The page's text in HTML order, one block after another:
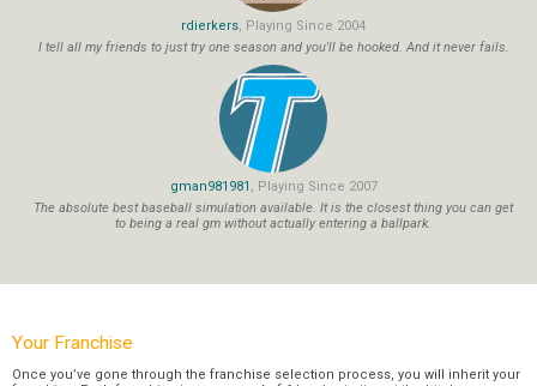
rdierkers, Playing Since 2004
I tell all my friends to just try one season and you'll be hooked. And it never fails.
gman981981 , Playing Since 2007
The absolute best baseball simulation available. It is the closest thing you can get
to being a real gm without actually entering a ballpark.
Your Franchise
Once you’ve gone through the franchise selection process, you will inherit your